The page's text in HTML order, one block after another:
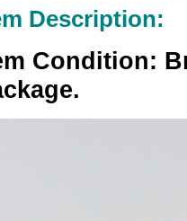
Description:
Condition: